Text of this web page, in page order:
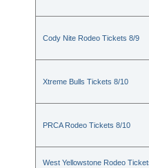
Cody Nite Rodeo Tickets 8/9
Xtreme Bulls Tickets 8/10
PRCA Rodeo Tickets 8/10
West Yellowstone Rodeo